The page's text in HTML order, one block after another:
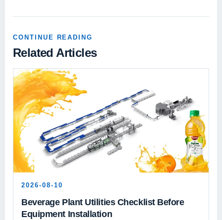
CONTINUE READING
Related Articles
2026-08-10
Beverage Plant Utilities Checklist Before
Equipment Installation